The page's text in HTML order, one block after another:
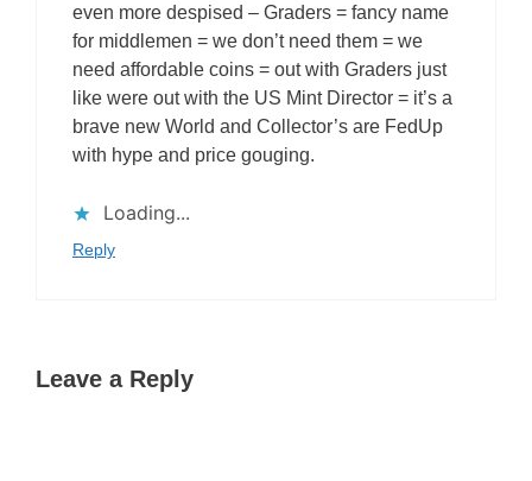
even more despised – Graders = fancy name
for middlemen = we don’t need them = we
need affordable coins = out with Graders just
like were out with the US Mint Director = it’s a
brave new World and Collector’s are FedUp
with hype and price gouging.
Loading...
Reply
Leave a Reply